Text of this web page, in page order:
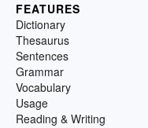
FEATURES
Dictionary
Thesaurus
Sentences
Grammar
Vocabulary
Usage
Reading & Writing